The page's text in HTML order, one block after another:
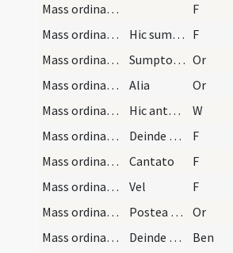
Mass ordinary/communion/13
F
Mass ordinary/communion/14
Hic sumit sanguinem signans se ipso dicens F
Mass ordinary/communion/5
Sumpto sanguine postea digitos perfundit dicens Or
Mass ordinary/communion/6
Alia Or
Mass ordinary/oration dialogue
Hic antequam dicat ... osculatur altare et iuncti… W
Mass ordinary/oration dialogue/15
Deinde versus ad altare dicit F
Mass ordinary/dismissal/16
Cantato F
Mass ordinary/dismissal/17
Vel F
Mass ordinary/dismissal/7
Postea sacerdos inclinat se ante medium altaris e… Or
Mass ordinary/dismissal/1
Deinde sacerdos benedicit populum dicens Ben